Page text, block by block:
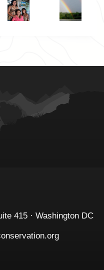
415 · Washington DC